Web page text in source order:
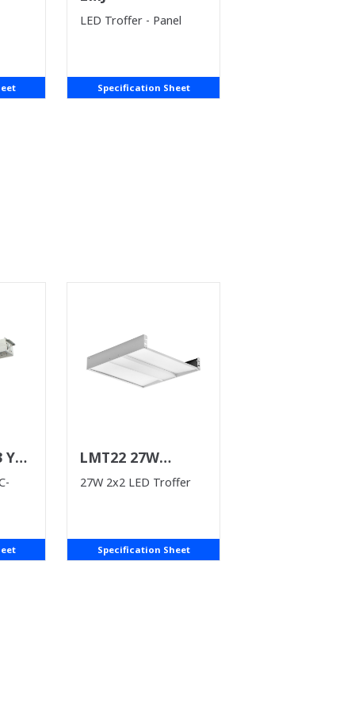
LED Troffer - Panel
Specification Sheet
Y
LMT22 27W
(WHILE SUPPLIES
27W 2x2 LED Troffer
Specification Sheet